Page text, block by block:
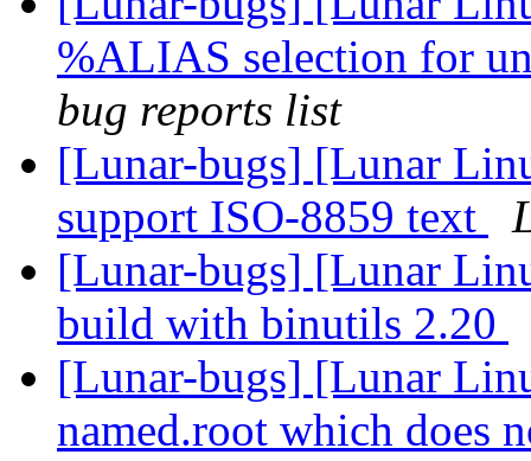
%ALIAS selection for
bug reports list
[Lunar-bugs] [Lunar
support ISO-8859 text
[Lunar-bugs] [Lunar
build with binutils 2.20
[Lunar-bugs] [Lunar
named.root which does